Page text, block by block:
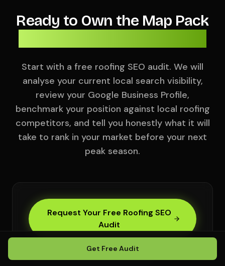
Ready to Own the Map Pack
Start with a free roofing SEO audit. We will
analyse your current local search visibility,
review your Google Business Profile,
benchmark your position against local roofing
competitors, and tell you honestly what it will
take to rank in your market before your next
peak season.
Request Your Free Roofing SEO
Audit
Get Free Audit